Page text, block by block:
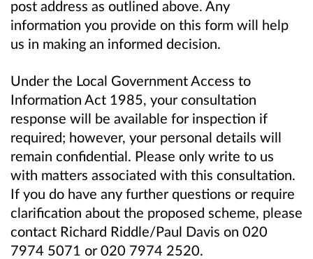
post address as outlined above. Any
information you provide on this form will help
us in making an informed decision.
Under the Local Government Access to
Information Act 1985, your consultation
response will be available for inspection if
required; however, your personal details will
remain confidential. Please only write to us
with matters associated with this consultation.
If you do have any further questions or require
clarification about the proposed scheme, please
contact Richard Riddle/Paul Davis on 020
7974 5071 or 020 7974 2520.